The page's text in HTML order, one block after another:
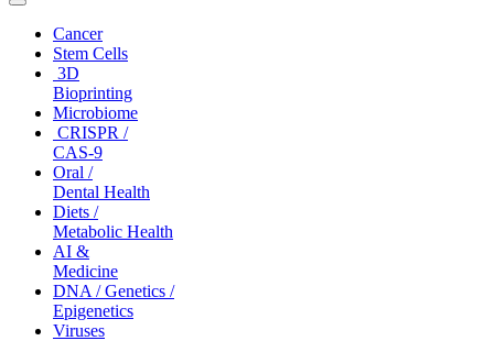
Toggle
navigationCancer
Stem Cells
3D
Bioprinting
Microbiome
CRISPR /
CAS-9
Oral /
Dental Health
Diets /
Metabolic Health
AI &
Medicine
DNA / Genetics /
Epigenetics
Viruses